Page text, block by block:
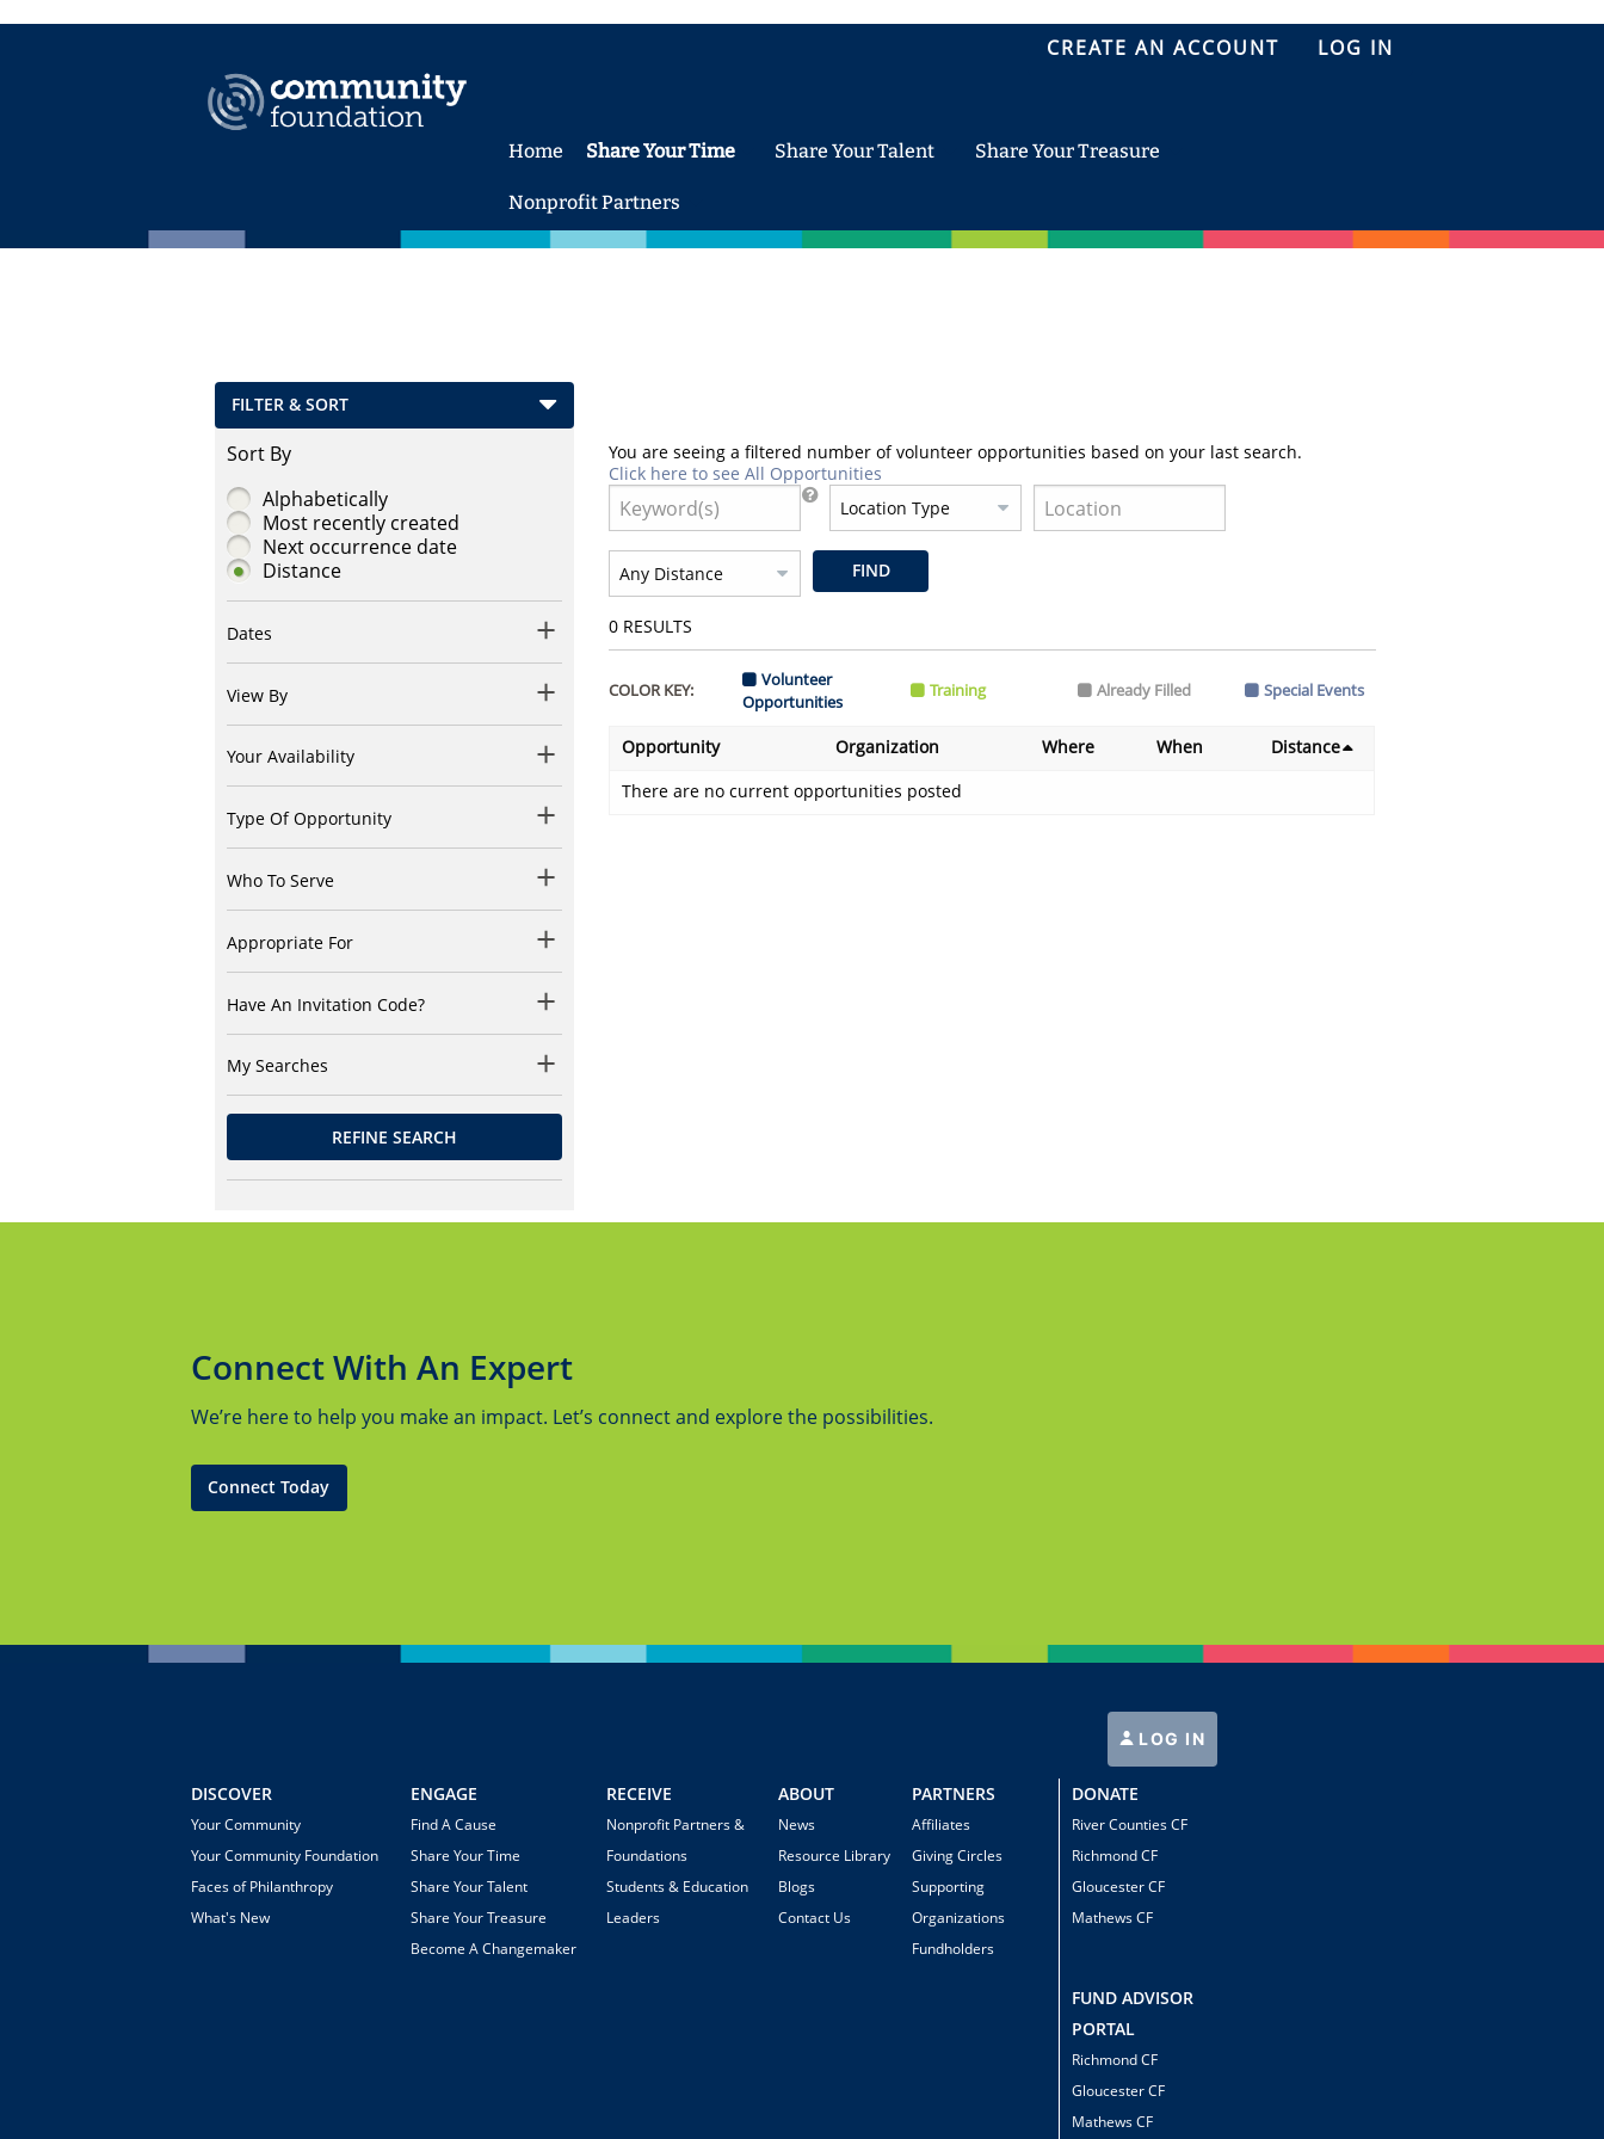
CREATE AN ACCOUNT LOG IN
Home Share Your Time Share Your Talent Share Your Treasure
Nonprofit Partners
FILTER & SORT
Sort By
Alphabetically
Most recently created
Next occurrence date
Distance
Dates
View By
Your Availability
Type Of Opportunity
Who To Serve
Appropriate For
Have An Invitation Code?
My Searches
REFINE SEARCH
You are seeing a filtered number of volunteer opportunities based on your last search.
Click here to see All Opportunities
FIND
0 RESULTS
COLOR KEY:
Volunteer
Opportunities
Training Already Filled Special Events
Opportunity Organization Where When
Distance
There are no current opportunities posted
Connect With An Expert
We’re here to help you make an impact. Let’s connect and explore the possibilities.
Connect Today
LOG IN
DISCOVER
Your Community
Your Community Foundation
Faces of Philanthropy
What's New
ENGAGE
Find A Cause
Share Your Time
Share Your Talent
Share Your Treasure
Become A Changemaker
RECEIVE
Nonprofit Partners &
Foundations
Students & Education
Leaders
ABOUT
News
Resource Library
Blogs
Contact Us
PARTNERS
Affiliates
Giving Circles
Supporting
Organizations
Fundholders
DONATE
River Counties CF
Richmond CF
Gloucester CF
Mathews CF
FUND ADVISOR
PORTAL
Richmond CF
Gloucester CF
Mathews CF